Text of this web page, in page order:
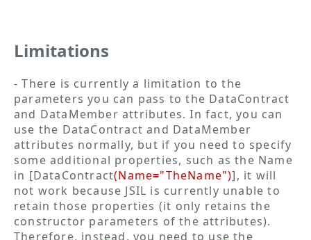
Limitations
- There is currently a limitation to the
parameters you can pass to the DataContract
and DataMember attributes. In fact, you can
use the DataContract and DataMember
attributes normally, but if you need to specify
some additional properties, such as the Name
in [DataContract(Name="TheName")], it will
not work because JSIL is currently unable to
retain those properties (it only retains the
constructor parameters of the attributes).
Therefore, instead, you need to use the